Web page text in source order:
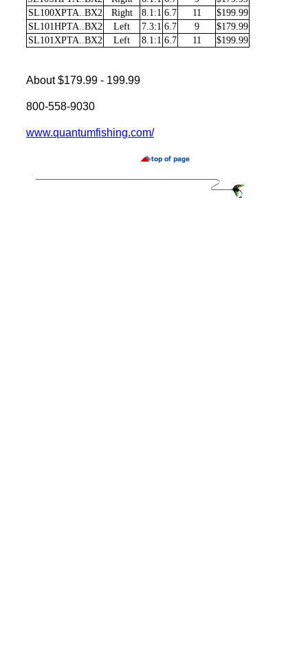
SL100XPTA..BX2
Right 8.1:1 6.7 11
$199.99
SL101HPTA..BX2
Left 7.3:1 6.7 9
$179.99
SL101XPTA..BX2
Left 8.1:1 6.7 11 $199.99
About $179.99 - 199.99
800-558-9030
www.quantumfishing.com/